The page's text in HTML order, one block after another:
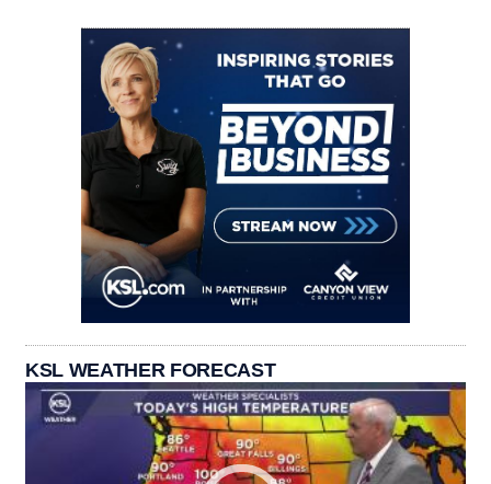
KSL WEATHER FORECAST